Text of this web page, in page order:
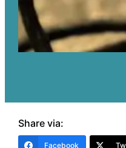
Share via:
Facebook